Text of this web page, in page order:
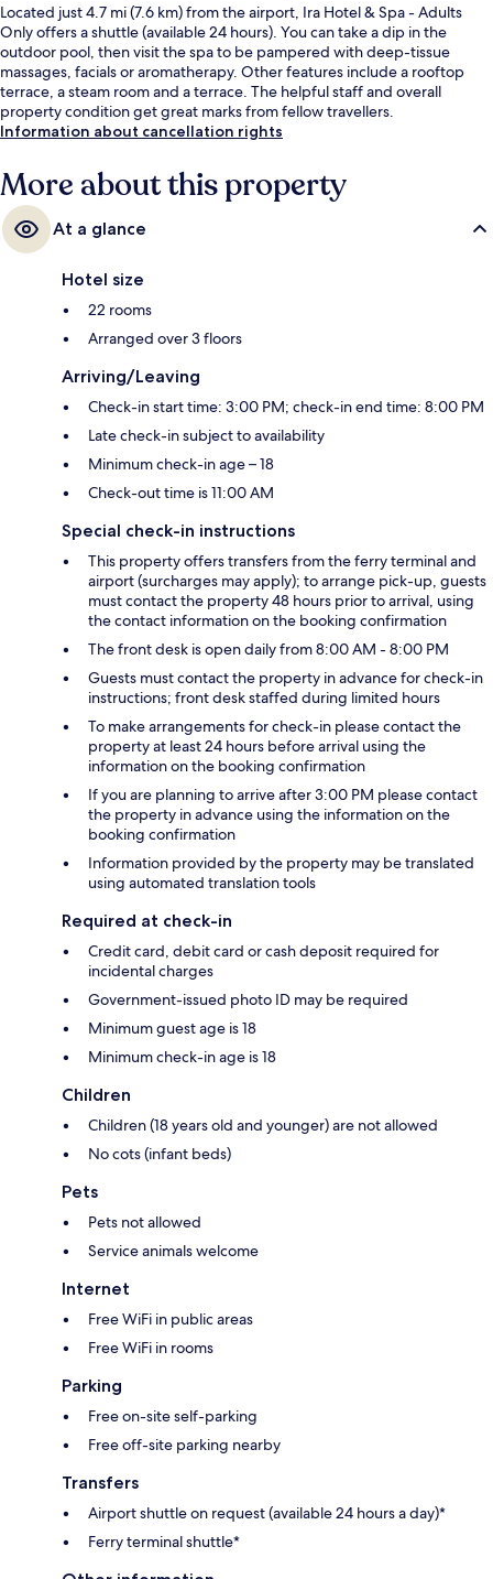
Located just 4.7 mi (7.6 km) from the airport, Ira Hotel & Spa - Adults
Only offers a shuttle (available 24 hours). You can take a dip in the
outdoor pool, then visit the spa to be pampered with deep-tissue
massages, facials or aromatherapy. Other features include a rooftop
terrace, a steam room and a terrace. The helpful staff and overall
property condition get great marks from fellow travellers.
Information about cancellation rights
More about this property
At a glance
Hotel size
22 rooms
Arranged over 3 floors
Arriving/Leaving
Check-in start time: 3:00 PM; check-in end time: 8:00 PM
Late check-in subject to availability
Minimum check-in age – 18
Check-out time is 11:00 AM
Special check-in instructions
This property offers transfers from the ferry terminal and
airport (surcharges may apply); to arrange pick-up, guests
must contact the property 48 hours prior to arrival, using
the contact information on the booking confirmation
The front desk is open daily from 8:00 AM - 8:00 PM
Guests must contact the property in advance for check-in
instructions; front desk staffed during limited hours
To make arrangements for check-in please contact the
property at least 24 hours before arrival using the
information on the booking confirmation
If you are planning to arrive after 3:00 PM please contact
the property in advance using the information on the
booking confirmation
Information provided by the property may be translated
using automated translation tools
Required at check-in
Credit card, debit card or cash deposit required for
incidental charges
Government-issued photo ID may be required
Minimum guest age is 18
Minimum check-in age is 18
Children
Children (18 years old and younger) are not allowed
No cots (infant beds)
Pets
Pets not allowed
Service animals welcome
Internet
Free WiFi in public areas
Free WiFi in rooms
Parking
Free on-site self-parking
Free off-site parking nearby
Transfers
Airport shuttle on request (available 24 hours a day)*
Ferry terminal shuttle*